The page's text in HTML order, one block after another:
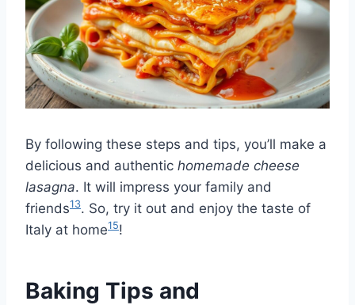
By following these steps and tips, you’ll make a
delicious and authentic homemade cheese
lasagna. It will impress your family and
friends13. So, try it out and enjoy the taste of
Italy at home15!
Baking Tips and